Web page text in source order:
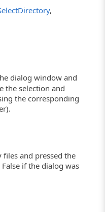
,
dialog window and
the selection and
the corresponding
files and pressed the
if the dialog was